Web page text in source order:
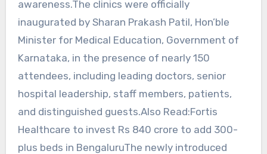
awareness.The clinics were officially
inaugurated by Sharan Prakash Patil, Hon’ble
Minister for Medical Education, Government of
Karnataka, in the presence of nearly 150
attendees, including leading doctors, senior
hospital leadership, staff members, patients,
and distinguished guests.Also Read:Fortis
Healthcare to invest Rs 840 crore to add 300-
plus beds in BengaluruThe newly introduced